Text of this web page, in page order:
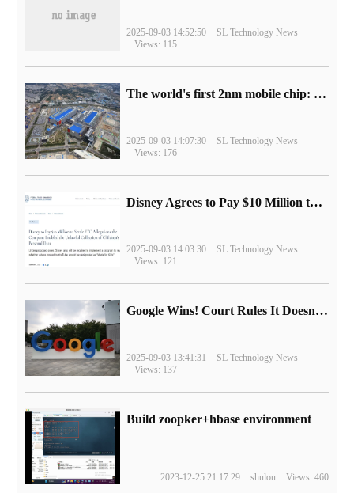
2025-09-03 14:52:50
SL Technology News
Views: 115
The world's first 2nm mobile chip: Samsung Exynos 2600 is ready for mass production.
2025-09-03 14:07:30
SL Technology News
Views: 176
Disney Agrees to Pay $10 Million to Settle with FTC over Alleged Child Data Collection Using YouTube Animations
2025-09-03 14:03:30
SL Technology News
Views: 121
Google Wins! Court Rules It Doesn't Have to Sell Chrome Browser
2025-09-03 13:41:31
SL Technology News
Views: 137
Build zoopker+hbase environment
2023-12-25 21:17:29 shulou Views: 460